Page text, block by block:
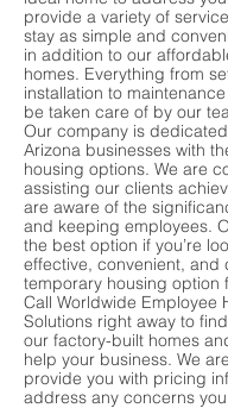
provide a variety of
stay as simple and
in addition to our
homes. Everything from
installation to
be taken care of by our
Our company is
Arizona businesses with
housing options. We are
assisting our clients
are aware of the
and keeping employees.
the best option if you’re
effective, convenient, and
temporary housing option
Call Worldwide Employee
Solutions right away to
our factory-built homes
help your business. We
provide you with pricing
address any concerns